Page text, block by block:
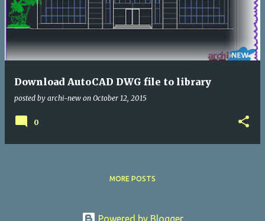
Download AutoCAD DWG file to library
posted by archi-new on October 12, 2015
0
MORE POSTS
Powered by Blogger